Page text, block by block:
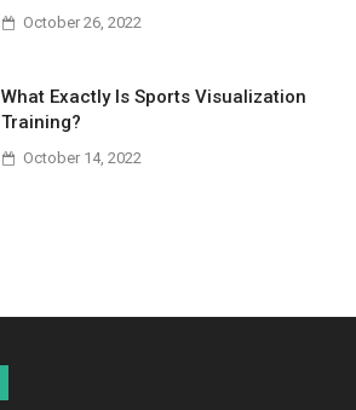
October 26, 2022
What Exactly Is Sports Visualization
Training?
October 14, 2022